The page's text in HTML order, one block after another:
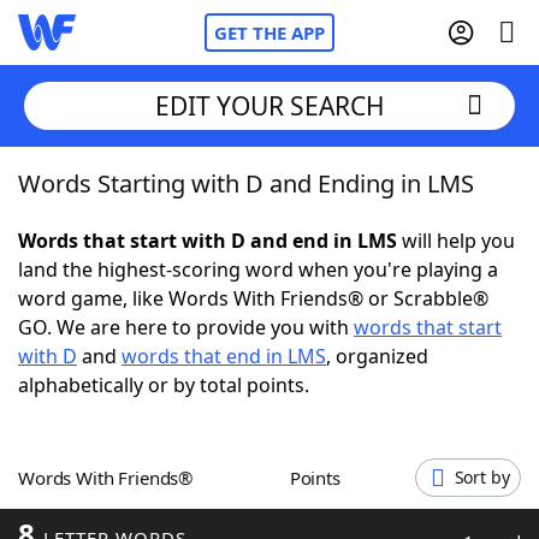
GET THE APP
Home
Words With Friends Cheat
NYT Crossplay Cheat
ScrabbleHelpers
Word GamesHelpers
EDIT YOUR SEARCH
Words Starting with D and Ending in LMS
Words that start with D and end in LMSwill help you
land the highest-scoring word when you're playing a
word game, like Words With Friends® or Scrabble®
GO. We are here to provide you with words that start
with D and words that end in LMS, organized
alphabetically or by total points.
Words With Friends® Points Sort by